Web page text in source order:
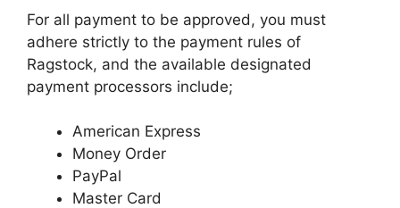
For all payment to be approved, you must
adhere strictly to the payment rules of
Ragstock, and the available designated
payment processors include;
American Express
Money Order
PayPal
Master Card